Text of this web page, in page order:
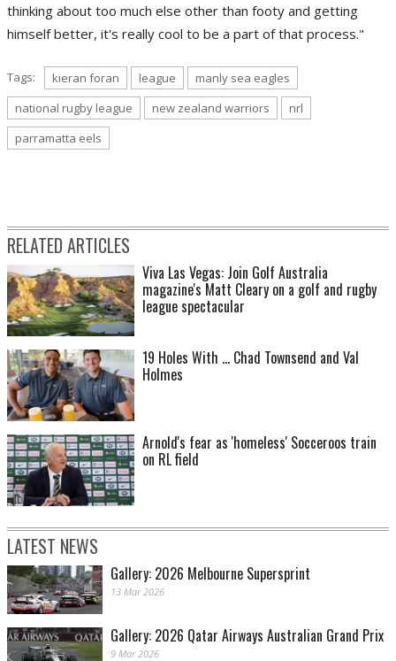
thinking about too much else other than footy and getting
himself better, it's really cool to be a part of that process."
Tags: kieran foran league
manly sea eagles
national rugby league
new zealand warriors
nrl
parramatta eels
RELATED ARTICLES
Viva Las Vegas: Join Golf Australia
magazine's Matt Cleary on a golf and rugby
league spectacular
19 Holes With ... Chad Townsend and Val
Holmes
Arnold's fear as 'homeless' Socceroos train
on RL field
LATEST NEWS
Gallery: 2026 Melbourne Supersprint
13 Mar 2026
Gallery: 2026 Qatar Airways Australian Grand Prix
9 Mar 2026